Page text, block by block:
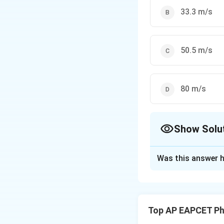
33.3 m/s
50.5 m/s
80 m/s
Show
Was this answer
Top AP EAPCET